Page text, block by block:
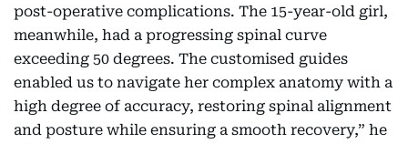
post-operative complications. The 15-year-old girl,
meanwhile, had a progressing spinal curve
exceeding 50 degrees. The customised guides
enabled us to navigate her complex anatomy with a
high degree of accuracy, restoring spinal alignment
and posture while ensuring a smooth recovery,” he